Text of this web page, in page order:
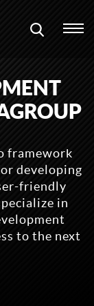
framework
developing
friendly
in
to the next